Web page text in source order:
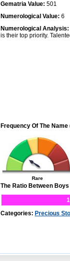
Gematria Value: 501
Numerological Value: 6
Numerological Analysis:
is their top priority.
Frequency Of The Name
Rare
The Ratio Between
Categories: Precious